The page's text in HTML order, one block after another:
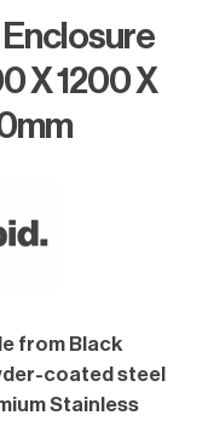
X 1200 X
from Black
coated steel
Stainless